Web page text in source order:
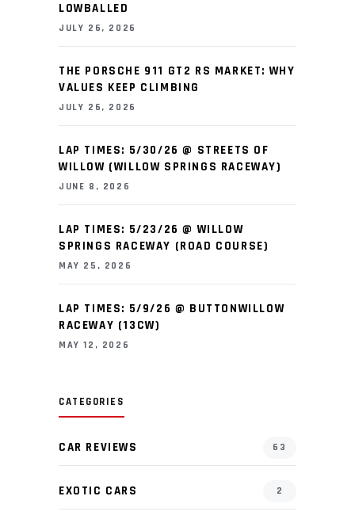
LOWBALLED
JULY 26, 2026
THE PORSCHE 911 GT2 RS MARKET: WHY
VALUES KEEP CLIMBING
JULY 26, 2026
LAP TIMES: 5/30/26 @ STREETS OF
WILLOW (WILLOW SPRINGS RACEWAY)
JUNE 8, 2026
LAP TIMES: 5/23/26 @ WILLOW
SPRINGS RACEWAY (ROAD COURSE)
MAY 25, 2026
LAP TIMES: 5/9/26 @ BUTTONWILLOW
RACEWAY (13CW)
MAY 12, 2026
CATEGORIES
CAR REVIEWS 63
EXOTIC CARS 2